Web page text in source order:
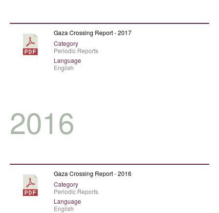
Gaza Crossing Report - 2017
Category
Periodic Reports
Language
English
2016
Gaza Crossing Report - 2016
Category
Periodic Reports
Language
English